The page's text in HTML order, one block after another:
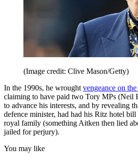
(Image credit: Clive Mason/Getty)
In the 1990s, he wrought vengeance on
claiming to have paid two Tory MPs (Neil
to advance his interests, and by revealing
defence minister, had had his Ritz hotel
royal family (something Aitken then lied
jailed for perjury).
You may like